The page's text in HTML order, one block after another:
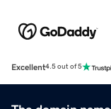
Excellent4.5 out of 5